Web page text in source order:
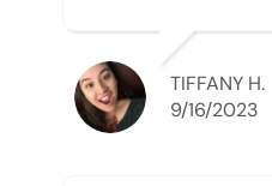
TIFFANY H.
9/16/2023